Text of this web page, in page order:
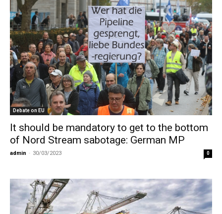
Debate on EU
It should be mandatory to get to the bottom
of Nord Stream sabotage: German MP
admin - 30/03/2023 0